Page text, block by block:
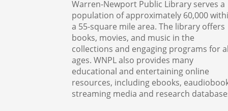
Warren-Newport Public Library serves a
population of approximately 60,000
a 55-square mile area. The library offers
books, movies, and music in the
collections and engaging programs for
ages. WNPL also provides many
educational and entertaining online
resources, including ebooks,
streaming media and research